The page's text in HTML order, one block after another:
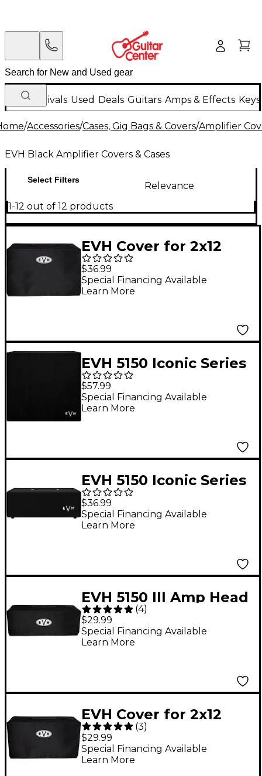
New Arrivals Used Deals Guitars Amps & Effects
/Accessories/Cases, Gig Bags & Covers/Amplifier
EVH Black Amplifier Covers & Cases
Select Filters
Relevance
1-12 out of 12 products
EVH Cover for 2x12
Guitar Combo Amp
$36.99
Special Financing Available
Learn More
EVH 5150 Iconic Series
Amplifier Cover - 4x12
Black
$57.99
Special Financing Available
Learn More
EVH 5150 Iconic Series
80W Head Amplifier
Cover Black
$36.99
Special Financing Available
Learn More
EVH 5150 III Amp Head
Cover
(4)
$29.99
Special Financing Available
Learn More
EVH Cover for 2x12
Guitar Speaker
Cabinet
(3)
$29.99
Special Financing Available
Learn More